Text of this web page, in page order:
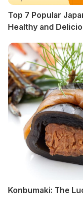
Top 7 Popular
Healthy and
Konbumaki: The